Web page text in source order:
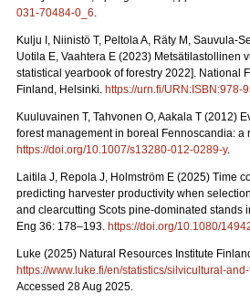
031-70484-0_6.
Kulju I, Niinistö T, Peltola A, Räty M, Sauvula-
Uotila E, Vaahtera E (2023) Metsätilastollinen
statistical yearbook of forestry 2022]. National
Finland, Helsinki. https://urn.fi/URN:ISBN:978-
Kuuluvainen T, Tahvonen O, Aakala T (2012)
forest management in boreal Fennoscandia: a
https://doi.org/10.1007/s13280-012-0289-y.
Laitila J, Repola J, Holmström E (2025) Time
predicting harvester productivity when
and clearcutting Scots pine-dominated stands
Eng 36: 178–193. https://doi.org/10.1080/
Luke (2025) Natural Resources Institute
https://www.luke.fi/en/statistics/silvicultural-
Accessed 28 Aug 2025.